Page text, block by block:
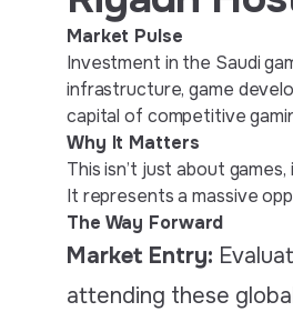
Market Pulse
Investment in the Saudi
infrastructure, game
capital of competitive
Why It Matters
This isn’t just about
It represents a massive
The Way Forward
Market Entry:
attending these